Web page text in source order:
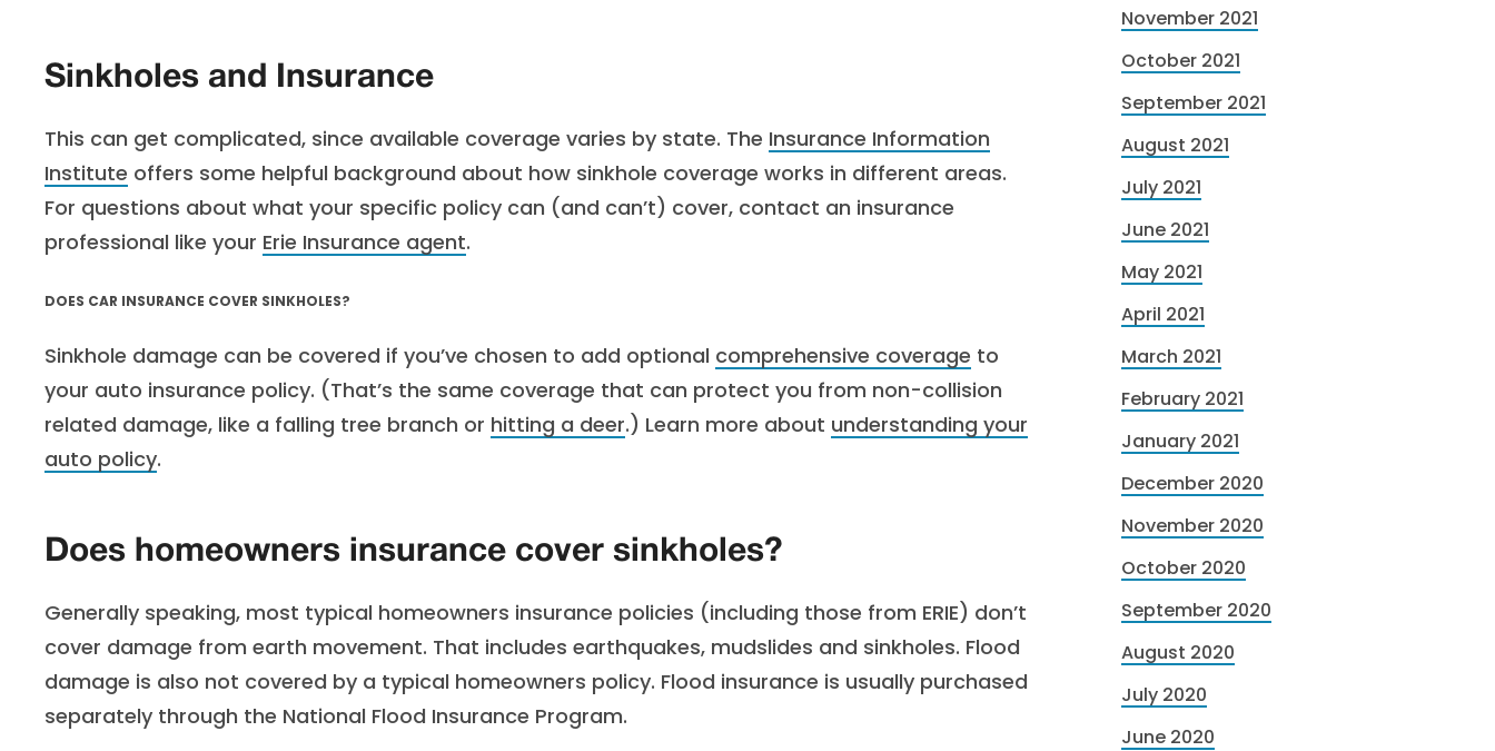
Sinkholes and Insurance
This can get complicated, since available coverage varies by state. The Insurance Information
Institute offers some helpful background about how sinkhole coverage works in different areas.
For questions about what your specific policy can (and can’t) cover, contact an insurance
professional like your Erie Insurance agent.
DOES CAR INSURANCE COVER SINKHOLES?
Sinkhole damage can be covered if you’ve chosen to add optional comprehensive coverage to
your auto insurance policy. (That’s the same coverage that can protect you from non-collision
related damage, like a falling tree branch or hitting a deer.) Learn more about understanding your
auto policy.
Does homeowners insurance cover sinkholes?
Generally speaking, most typical homeowners insurance policies (including those from ERIE) don’t
cover damage from earth movement. That includes earthquakes, mudslides and sinkholes. Flood
damage is also not covered by a typical homeowners policy. Flood insurance is usually purchased
separately through the National Flood Insurance Program.
November 2021
October 2021
September 2021
August 2021
July 2021
June 2021
May 2021
April 2021
March 2021
February 2021
January 2021
December 2020
November 2020
October 2020
September 2020
August 2020
July 2020
June 2020